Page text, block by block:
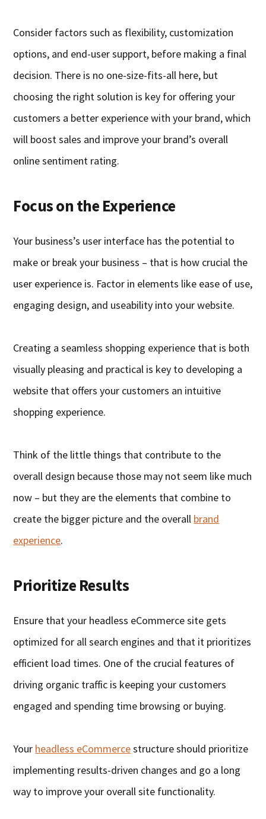
Consider factors such as flexibility, customization
options, and end-user support, before making a final
decision. There is no one-size-fits-all here, but
choosing the right solution is key for offering your
customers a better experience with your brand, which
will boost sales and improve your brand’s overall
online sentiment rating.
Focus on the Experience
Your business’s user interface has the potential to
make or break your business – that is how crucial the
user experience is. Factor in elements like ease of use,
engaging design, and useability into your website.
Creating a seamless shopping experience that is both
visually pleasing and practical is key to developing a
website that offers your customers an intuitive
shopping experience.
Think of the little things that contribute to the
overall design because those may not seem like much
now – but they are the elements that combine to
create the bigger picture and the overall brand
experience.
Prioritize Results
Ensure that your headless eCommerce site gets
optimized for all search engines and that it prioritizes
efficient load times. One of the crucial features of
driving organic traffic is keeping your customers
engaged and spending time browsing or buying.
Your headless eCommercestructure should prioritize
implementing results-driven changes and go a long
way to improve your overall site functionality.